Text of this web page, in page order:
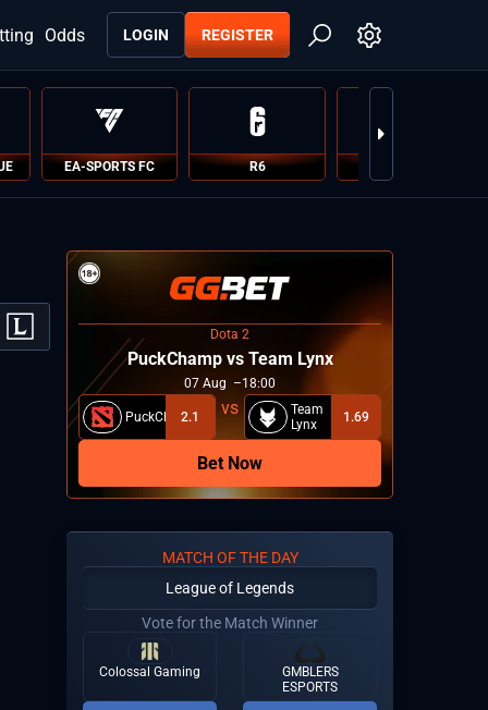
LOGIN REGISTER
Odds
EA-SPORTS FC R6
Dota 2
PuckChamp vs Team Lynx
07 Aug 18:00
PuckChamp
2.1
Team
Lynx
1.69
Bet Now
MATCH OF THE DAY
League of Legends
Vote for the Match Winner
Colossal Gaming
GMBLERS
ESPORTS